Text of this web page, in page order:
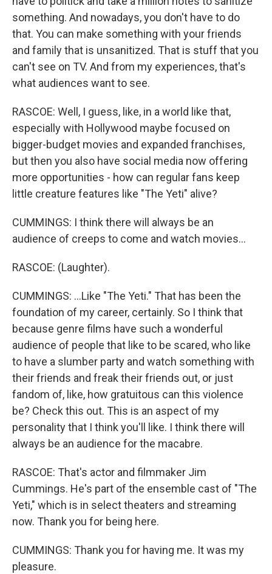
something. And nowadays, you don't have to do
that. You can make something with your friends
and family that is unsanitized. That is stuff that you
can't see on TV. And from my experiences, that's
what audiences want to see.
RASCOE: Well, I guess, like, in a world like that,
especially with Hollywood maybe focused on
bigger-budget movies and expanded franchises,
but then you also have social media now offering
more opportunities - how can regular fans keep
little creature features like "The Yeti" alive?
CUMMINGS: I think there will always be an
audience of creeps to come and watch movies...
RASCOE: (Laughter).
CUMMINGS: ...Like "The Yeti." That has been the
foundation of my career, certainly. So I think that
because genre films have such a wonderful
audience of people that like to be scared, who like
to have a slumber party and watch something with
their friends and freak their friends out, or just
fandom of, like, how gratuitous can this violence
be? Check this out. This is an aspect of my
personality that I think you'll like. I think there will
always be an audience for the macabre.
RASCOE: That's actor and filmmaker Jim
Cummings. He's part of the ensemble cast of "The
Yeti," which is in select theaters and streaming
now. Thank you for being here.
CUMMINGS: Thank you for having me. It was my
pleasure.